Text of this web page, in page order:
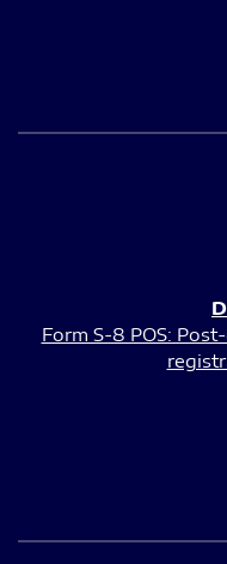
Form S-8 POS: